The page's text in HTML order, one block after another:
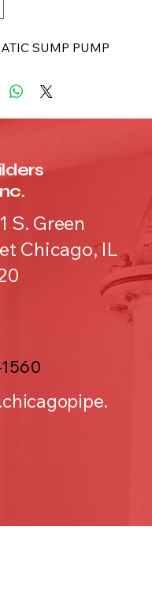
SUMP PUMP
S. Green
Chicago, IL